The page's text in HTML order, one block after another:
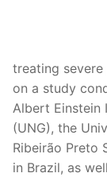
treating
on a study
Albert Einstein
(UNG), the
Ribeirão Preto
in Brazil, as